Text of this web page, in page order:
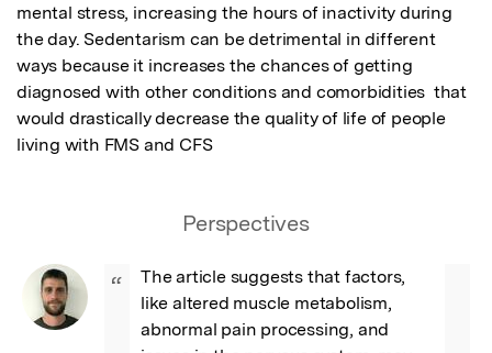
mental stress, increasing the hours of inactivity during
the day. Sedentarism can be detrimental in different
ways because it increases the chances of getting
diagnosed with other conditions and comorbidities  that
would drastically decrease the quality of life of people
living with FMS and CFS
Perspectives
“
The article suggests that factors,
like altered muscle metabolism,
abnormal pain processing, and